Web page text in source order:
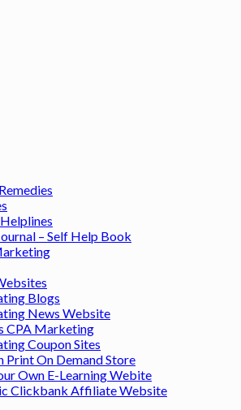
– Self Help Book
Blogs
News Website
CPA Marketing
Coupon Sites
Print On Demand Store
Own E-Learning Webite
Clickbank Affiliate Website